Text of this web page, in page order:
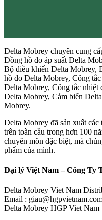
Delta Mobrey chuyên cung
Đồng hồ đo áp suất Delta
Bộ điều khiển Delta Mobrey,
hồ đo Delta Mobrey, Công
Delta Mobrey, Công tắc nhiệt
Delta Mobrey, Cảm biến
Mobrey.
Delta Mobrey đã sản xuất
trên toàn cầu trong hơn 100
chuyên môn đặc biệt, mà
phẩm của mình.
Đại lý Việt Nam – Công Ty
Delta Mobrey Viet Nam
Email :
Delta Mobrey HGP Viet Nam